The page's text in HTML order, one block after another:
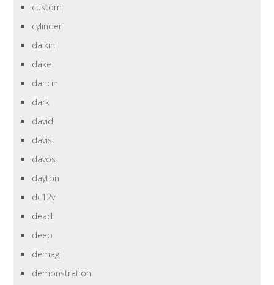
custom
cylinder
daikin
dake
dancin
dark
david
davis
davos
dayton
dc12v
dead
deep
demag
demonstration